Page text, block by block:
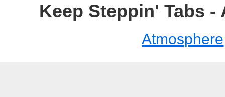
Keep Steppin' Tabs -
Atmosphere